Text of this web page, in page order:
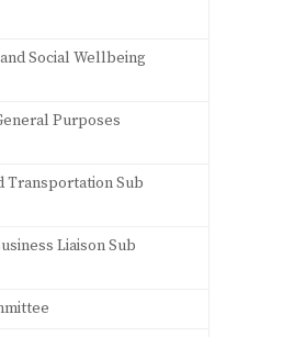
Social Wellbeing
Purposes
Transportation Sub
Liaison Sub